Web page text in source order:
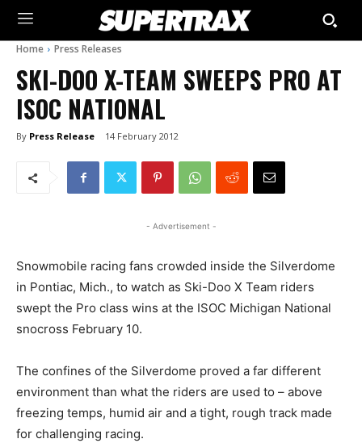
Home Press Releases
SKI-DOO X-TEAM SWEEPS PRO AT
ISOC NATIONAL
By Press Release 14 February 2012
- Advertisement -
Snowmobile racing fans crowded inside the Silverdome
in Pontiac, Mich., to watch as Ski-Doo X Team riders
swept the Pro class wins at the ISOC Michigan National
snocross February 10.
The confines of the Silverdome proved a far different
environment than what the riders are used to – above
freezing temps, humid air and a tight, rough track made
for challenging racing.